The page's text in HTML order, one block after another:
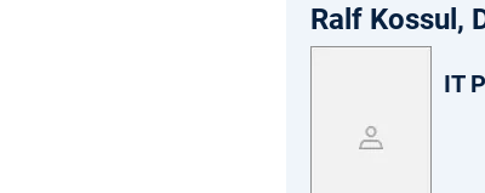
Ralf Kossul,
IT